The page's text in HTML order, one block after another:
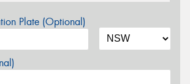
Plate (Optional)